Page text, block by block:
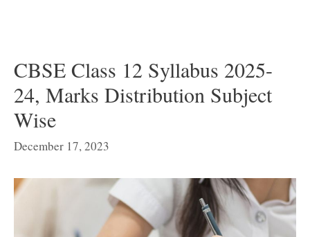
CBSE Class 12 Syllabus 2025-
24, Marks Distribution Subject
Wise
December 17, 2023